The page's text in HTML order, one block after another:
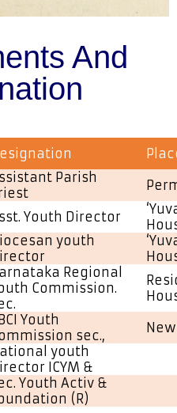
And
Parish
Youth Director
youth
Regional
Commission.
Youth
sec.,
youth
ICYM &
Youth Activ &
(R)